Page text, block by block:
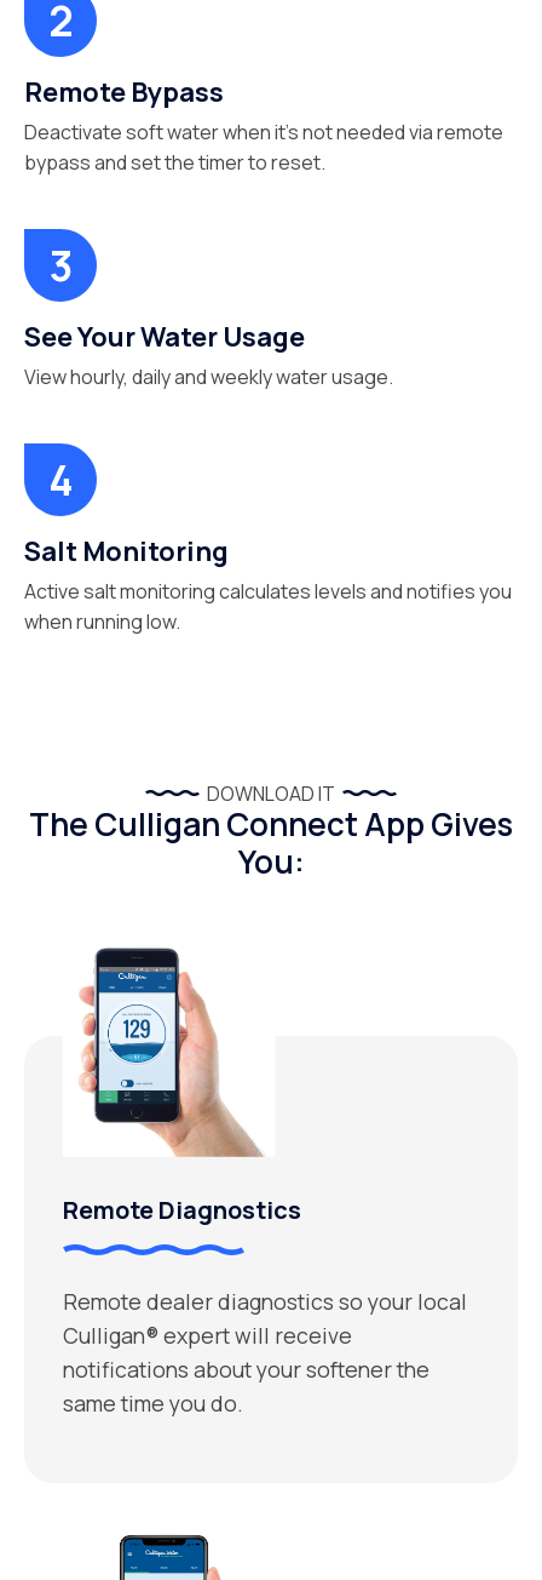
Remote Bypass
Deactivate soft water when it’s not needed via remote
bypass and set the timer to reset.
See Your Water Usage
View hourly, daily and weekly water usage.
Salt Monitoring
Active salt monitoring calculates levels and notifies you
when running low.
DOWNLOAD IT
The Culligan Connect App Gives
You:
Remote Diagnostics
Remote dealer diagnostics so your local
Culligan® expert will receive
notifications about your softener the
same time you do.